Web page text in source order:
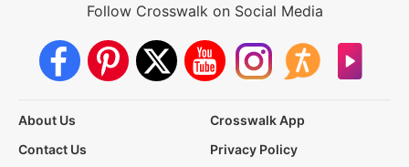
Follow Crosswalk on Social Media
About Us
Crosswalk App
Contact Us
Privacy Policy